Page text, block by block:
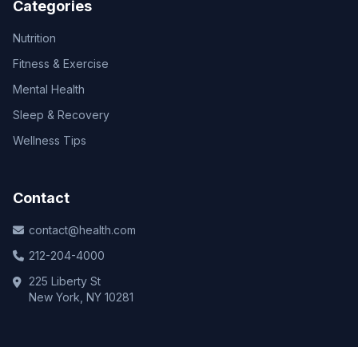
Categories
Nutrition
Fitness & Exercise
Mental Health
Sleep & Recovery
Wellness Tips
Contact
contact@health.com
212-204-4000
225 Liberty St
New York, NY 10281